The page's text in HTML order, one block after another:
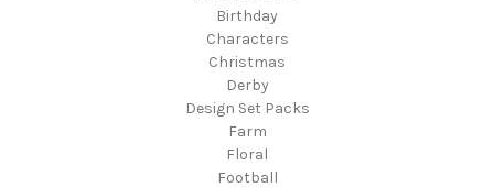
Birthday
Characters
Christmas
Derby
Design Set Packs
Farm
Floral
Football